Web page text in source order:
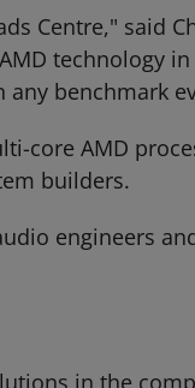
Centre," said
technology
benchmark
core AMD
builders.
engineers
in the